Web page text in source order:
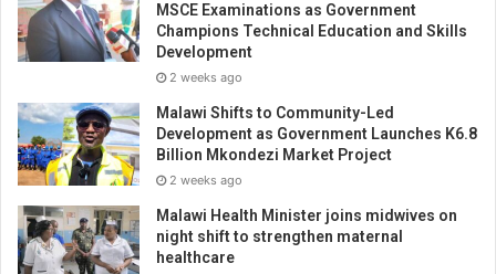
MSCE Examinations as Government
Champions Technical Education and Skills
Development
2 weeks ago
Malawi Shifts to Community-Led
Development as Government Launches K6.8
Billion Mkondezi Market Project
2 weeks ago
Malawi Health Minister joins midwives on
night shift to strengthen maternal
healthcare